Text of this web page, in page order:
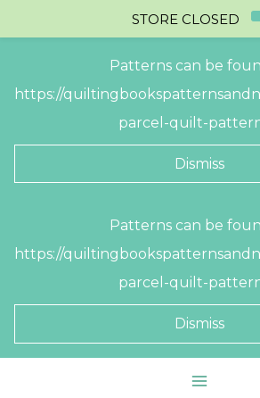
Patterns can be
https://
parcel-quilt-
Dismiss
Patterns can be
https://
parcel-quilt-
Dismiss
STORE CLOSED